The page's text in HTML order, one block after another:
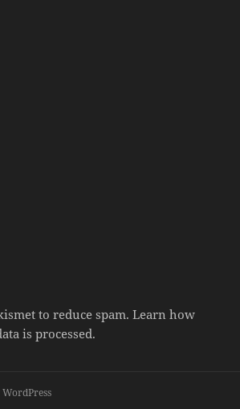
to reduce spam.Learn how
is processed.